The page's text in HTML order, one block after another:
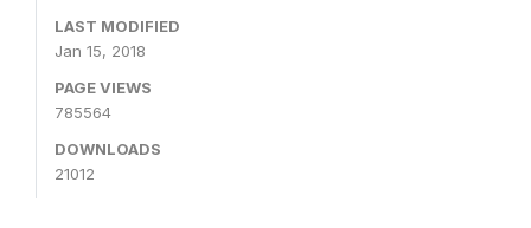
LAST MODIFIED
Jan 15, 2018
PAGE VIEWS
785564
DOWNLOADS
21012